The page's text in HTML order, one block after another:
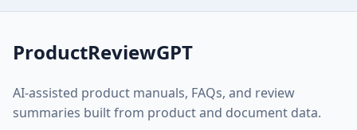
ProductReviewGPT
AI-assisted product manuals, FAQs, and review
summaries built from product and document data.